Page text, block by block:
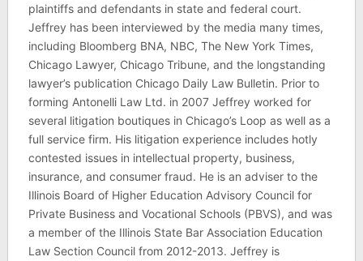
plaintiffs and defendants in state and federal court.
Jeffrey has been interviewed by the media many times,
including Bloomberg BNA, NBC, The New York Times,
Chicago Lawyer, Chicago Tribune, and the longstanding
lawyer’s publication Chicago Daily Law Bulletin. Prior to
forming Antonelli Law Ltd. in 2007 Jeffrey worked for
several litigation boutiques in Chicago’s Loop as well as a
full service firm. His litigation experience includes hotly
contested issues in intellectual property, business,
insurance, and consumer fraud. He is an adviser to the
Illinois Board of Higher Education Advisory Council for
Private Business and Vocational Schools (PBVS), and was
a member of the Illinois State Bar Association Education
Law Section Council from 2012-2013. Jeffrey is